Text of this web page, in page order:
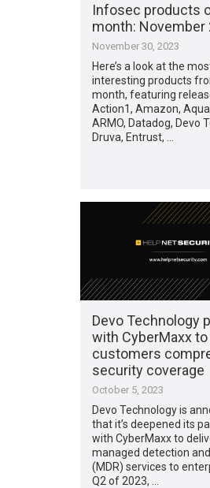
Infosec products
month: November
November 30, 2023
Here’s a look at the
interesting products
month, featuring
Action1, Amazon,
ARMO, Datadog, Devo
Druva, Entrust, …
Devo Technology
with CyberMaxx to
customers
security coverage
October 5, 2023
Devo Technology is
that it’s deepened its
with CyberMaxx to
managed detection
(MDR) services to
Q2 of 2023, …